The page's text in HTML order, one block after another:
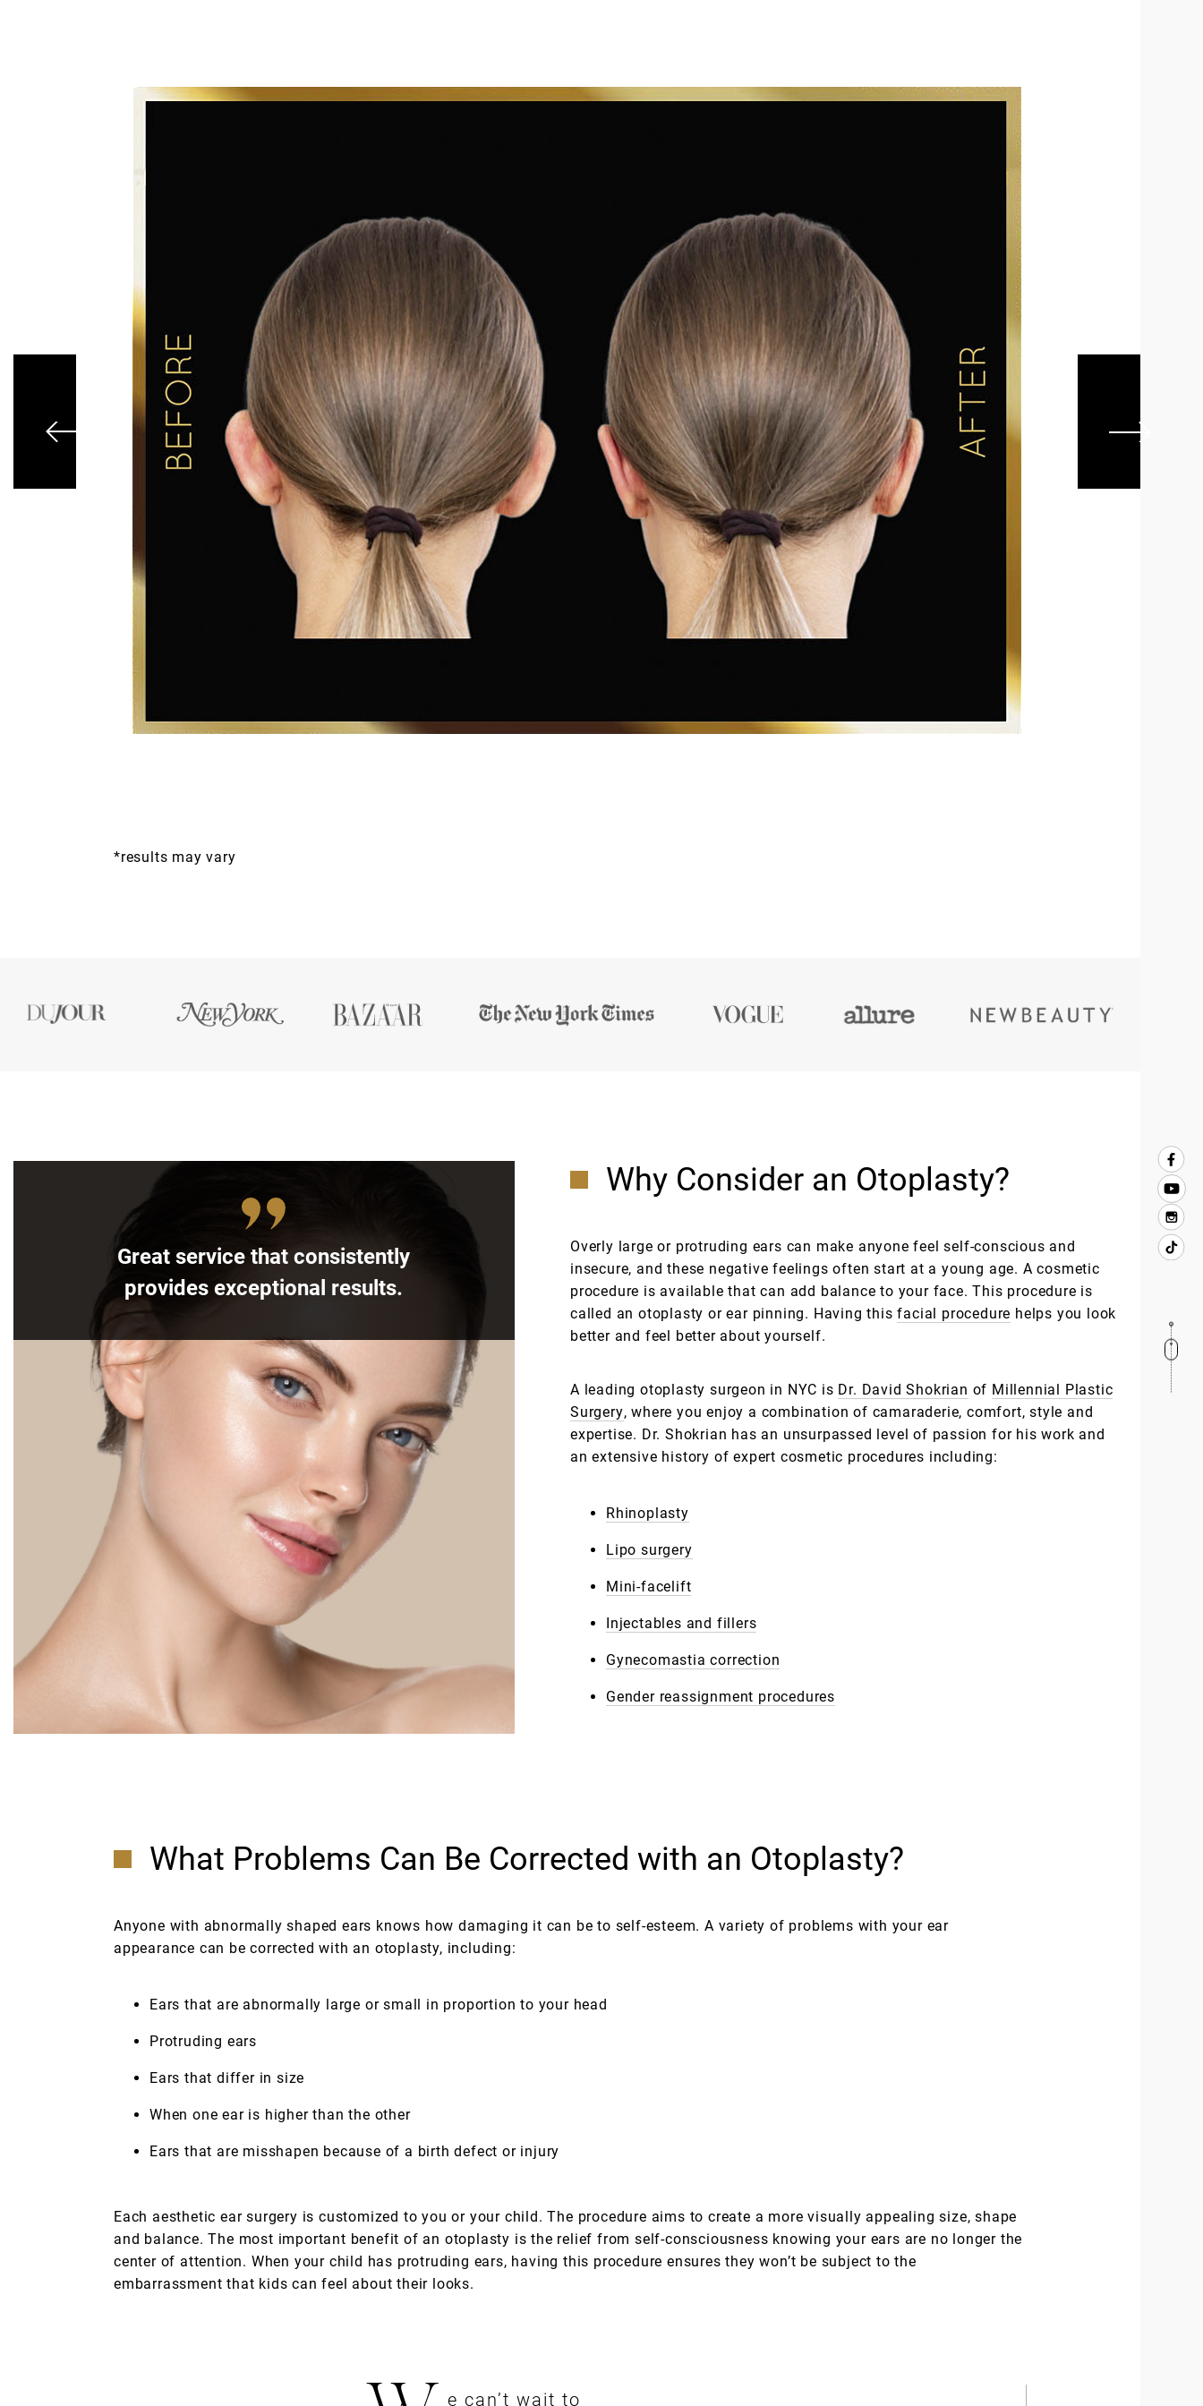
*results may vary
Great service that consistently
provides exceptional results.
Why Consider an Otoplasty?
Overly large or protruding ears can make anyone feel self-conscious and
insecure, and these negative feelings often start at a young age. A cosmetic
procedure is available that can add balance to your face. This procedure is
called an otoplasty or ear pinning. Having thisfacial procedure helps you look
better and feel better about yourself.
A leading otoplasty surgeon in NYC is Dr. David Shokrian of Millennial Plastic
Surgery, where you enjoy a combination of camaraderie, comfort, style and
expertise. Dr. Shokrian has an unsurpassed level of passion for his work and
an extensive history of expert cosmetic procedures including:
Rhinoplasty
Lipo surgery
Mini-facelift
Injectables and fillers
Gynecomastia correction
Gender reassignment procedures
What Problems Can Be Corrected with an Otoplasty?
Anyone with abnormally shaped ears knows how damaging it can be to self-esteem. A variety of problems with your ear
appearance can be corrected with an otoplasty, including:
Ears that are abnormally large or small in proportion to your head
Protruding ears
Ears that differ in size
When one ear is higher than the other
Ears that are misshapen because of a birth defect or injury
Each aesthetic ear surgery is customized to you or your child. The procedure aims to create a more visually appealing size, shape
and balance. The most important benefit of an otoplasty is the relief from self-consciousness knowing your ears are no longer the
center of attention. When your child has protruding ears, having this procedure ensures they won’t be subject to the
embarrassment that kids can feel about their looks.
e can’t wait to